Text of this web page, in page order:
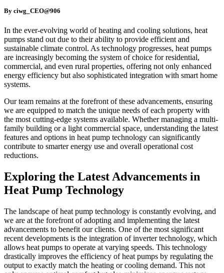
By ciwg_CEO@906
In the ever-evolving world of heating and cooling solutions, heat
pumps stand out due to their ability to provide efficient and
sustainable climate control. As technology progresses, heat pumps
are increasingly becoming the system of choice for residential,
commercial, and even rural properties, offering not only enhanced
energy efficiency but also sophisticated integration with smart home
systems.
Our team remains at the forefront of these advancements, ensuring
we are equipped to match the unique needs of each property with
the most cutting-edge systems available. Whether managing a multi-
family building or a light commercial space, understanding the latest
features and options in heat pump technology can significantly
contribute to smarter energy use and overall operational cost
reductions.
Exploring the Latest Advancements in
Heat Pump Technology
The landscape of heat pump technology is constantly evolving, and
we are at the forefront of adopting and implementing the latest
advancements to benefit our clients. One of the most significant
recent developments is the integration of inverter technology, which
allows heat pumps to operate at varying speeds. This technology
drastically improves the efficiency of heat pumps by regulating the
output to exactly match the heating or cooling demand. This not